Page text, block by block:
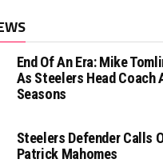
End Of An Era: Mike
As Steelers Head Coach
Seasons
Steelers Defender Calls
Patrick Mahomes